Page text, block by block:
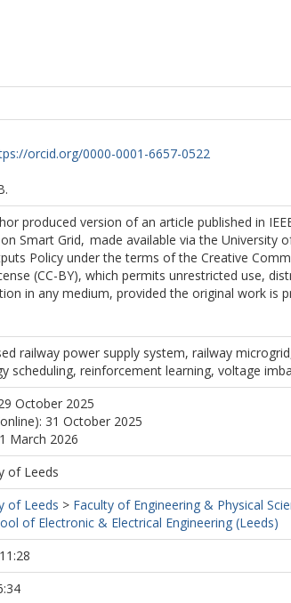
orcid.org/0000-0001-6657-0522
produced version of an article published in
Smart Grid, made available via the University
Policy under the terms of the Creative
(CC-BY), which permits unrestricted use,
in any medium, provided the original work is
railway power supply system, railway
scheduling, reinforcement learning, voltage
October 2025
31 October 2025
March 2026
of Leeds
of Leeds > Faculty of Engineering & Physical
of Electronic & Electrical Engineering (Leeds)